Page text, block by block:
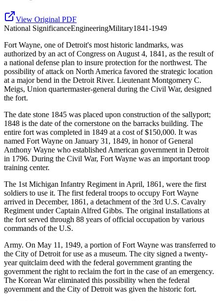
View Original PDF
National SignificanceEngineeringMilitary1841-1949
Fort Wayne, one of Detroit's most historic landmarks, was
authorized by an act of Congress on August 4, 1841, as the result of
a national defense plan to insure protection for the northwest. The
possibility of attack on North America favored the strategic location
at a major bend in the Detroit River. Lieutenant Montgomery C.
Meigs, Union quartermaster-general during the Civil War, designed
the fort.
The date stone 1845 was placed upon construction of the sallyport;
1848 is the date of the cornerstone on the barracks building. The
entire fort was completed in 1849 at a cost of $150,000. It was
named Fort Wayne on January 31, 1849, in honor of General
Anthony Wayne who established American government in Detroit
in 1796. During the Civil War, Fort Wayne was an important troop
training center.
The 1st Michigan Infantry Regiment in April, 1861, were the first
soldiers to use it. The first federal troops to occupy Fort Wayne
arrived in December, 1861, a detachment of the 3rd U.S. Cavalry
Regiment under Captain Alfred Gibbs. The original installations at
the fort served through 88 years of official occupation by various
commands of the U.S.
Army. On May 11, 1949, a portion of Fort Wayne was transferred to
the City of Detroit for use as a museum. The city signed a twenty-
year quitclaim deed with the federal government granting the
government the right to reclaim the fort in the case of an emergency.
The Korean War eliminated this possibility when the federal
government and the City of Detroit was given the historic fort.